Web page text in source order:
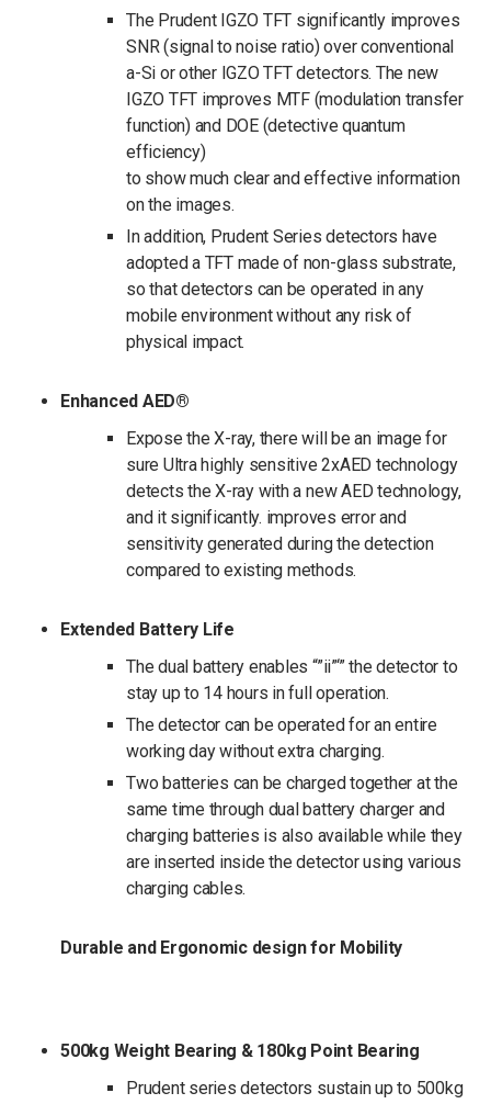
The Prudent IGZO TFT significantly improves
SNR (signal to noise ratio) over conventional
a-Si or other IGZO TFT detectors. The new
IGZO TFT improves MTF (modulation transfer
function) and DOE (detective quantum
efficiency)
to show much clear and effective information
on the images.
In addition, Prudent Series detectors have
adopted a TFT made of non-glass substrate,
so that detectors can be operated in any
mobile environment without any risk of
physical impact.
Enhanced AED®
Expose the X-ray, there will be an image for
sure Ultra highly sensitive 2xAED technology
detects the X-ray with a new AED technology,
and it significantly. improves error and
sensitivity generated during the detection
compared to existing methods.
Extended Battery Life
The dual battery enables “”ii”‘” the detector to
stay up to 14 hours in full operation.
The detector can be operated for an entire
working day without extra charging.
Two batteries can be charged together at the
same time through dual battery charger and
charging batteries is also available while they
are inserted inside the detector using various
charging cables.
Durable and Ergonomic design for Mobility
500kg Weight Bearing & 180kg Point Bearing
Prudent series detectors sustain up to 500kg